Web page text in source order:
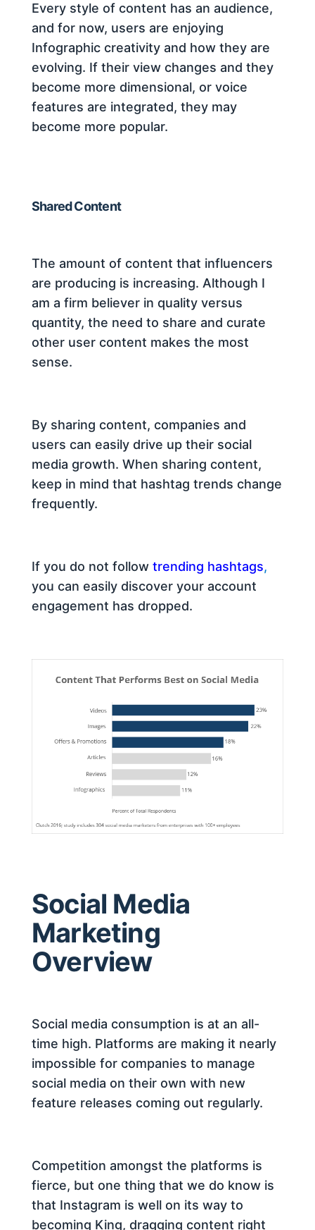
Every style of content has an audience,
and for now, users are enjoying
Infographic creativity and how they are
evolving. If their view changes and they
become more dimensional, or voice
features are integrated, they may
become more popular.
Shared Content
The amount of content that influencers
are producing is increasing. Although I
am a firm believer in quality versus
quantity, the need to share and curate
other user content makes the most
sense.
By sharing content, companies and
users can easily drive up their social
media growth. When sharing content,
keep in mind that hashtag trends change
frequently.
If you do not follow trending hashtags,
you can easily discover your account
engagement has dropped.
Social Media
Marketing
Overview
Social media consumption is at an all-
time high. Platforms are making it nearly
impossible for companies to manage
social media on their own with new
feature releases coming out regularly.
Competition amongst the platforms is
fierce, but one thing that we do know is
that Instagram is well on its way to
becoming King, dragging content right